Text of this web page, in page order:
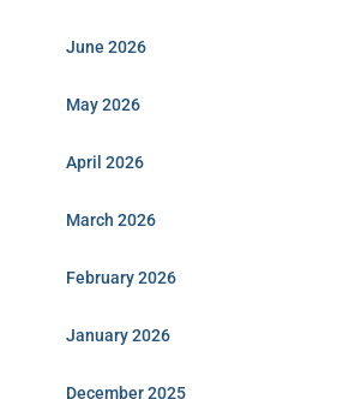
June 2026
May 2026
April 2026
March 2026
February 2026
January 2026
December 2025